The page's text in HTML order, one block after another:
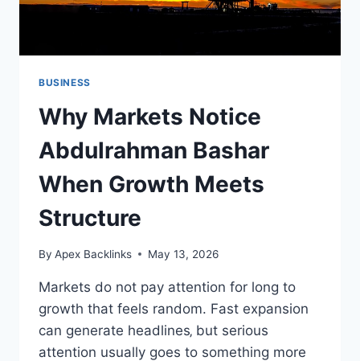
BUSINESS
Why Markets Notice
Abdulrahman Bashar
When Growth Meets
Structure
By Apex Backlinks May 13, 2026
Markets do not pay attention for long to
growth that feels random. Fast expansion
can generate headlines‚ but serious
attention usually goes to something more